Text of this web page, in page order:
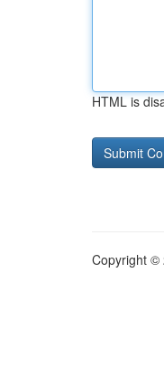
HTML is
Copyright ©